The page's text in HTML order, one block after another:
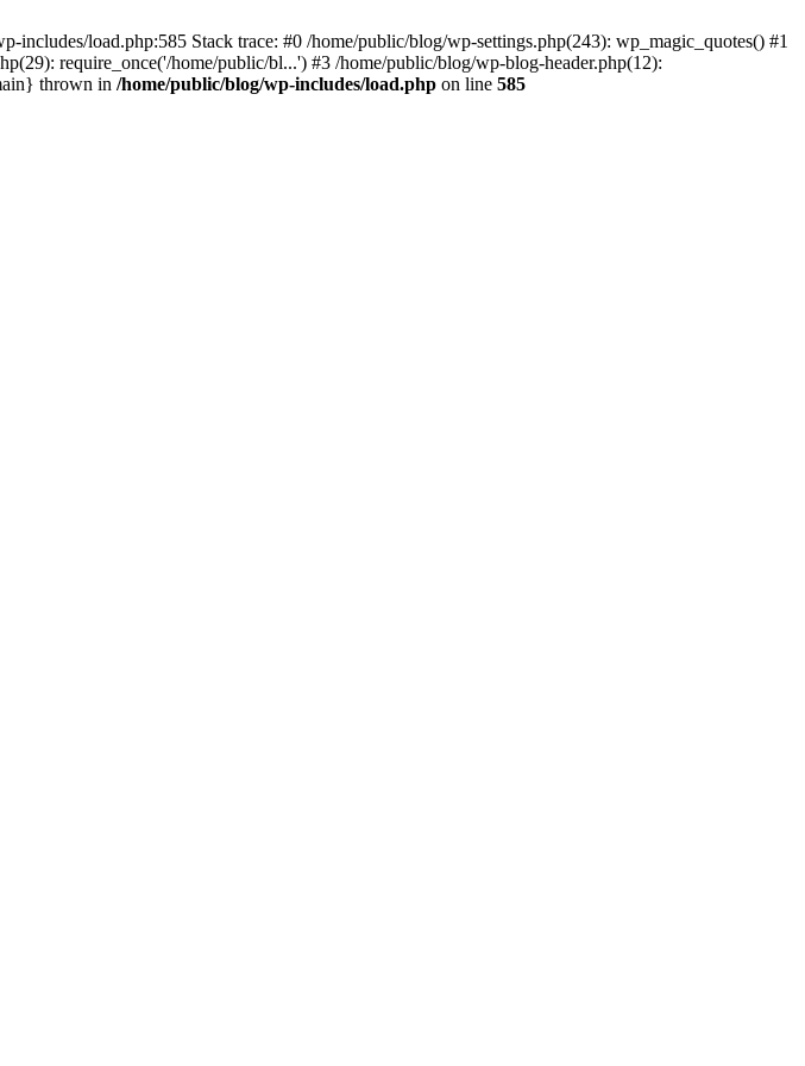
load.php:585 Stack trace: #0 /home/public/blog/wp-settings.php(243): wp_magic_quotes() #1
require_once('/home/public/bl...') #3 /home/public/blog/wp-blog-header.php(12):
thrown in /home/public/blog/wp-includes/load.php on line 585